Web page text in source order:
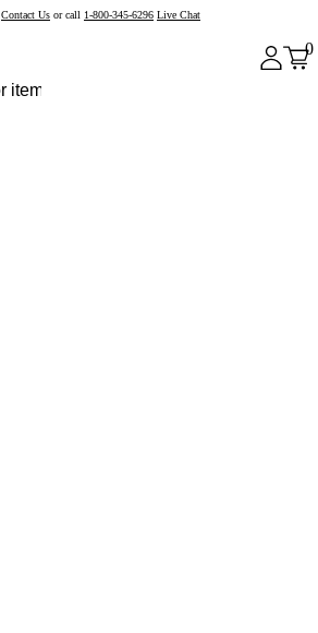
Contact Us or call 1-800-345-6296 Live Chat
0